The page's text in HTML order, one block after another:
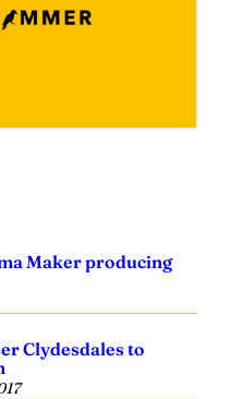
Maker producing
Clydesdales to